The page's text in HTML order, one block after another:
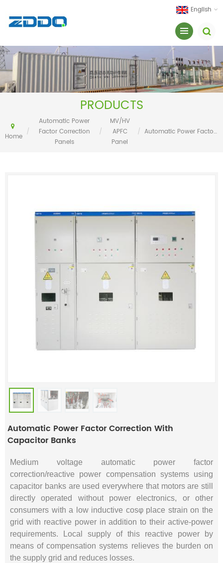
English
PRODUCTS
Home
/
Automatic Power
Factor Correction
Panels
/
MV/HV
APFC
Panel
/ Automatic Power Factor Correction With Capacitor Banks
Automatic Power Factor Correction With
Capacitor Banks
Medium voltage automatic power factor
correction/reactive power compensation systems using
capacitor banks are used everywhere that motors are still
directly operated without power electronics, or other
consumers with a low inductive cosφ place strain on the
grid with reactive power in addition to their active-power
requirements. Local supply of this reactive power by
means of compensation systems relieves the burden on
the supply grid and reduces losses.